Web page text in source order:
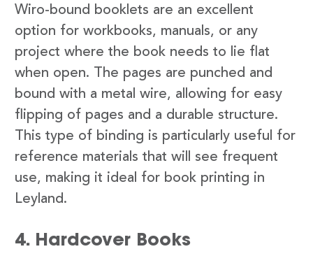
Wiro-bound booklets are an excellent
option for workbooks, manuals, or any
project where the book needs to lie flat
when open. The pages are punched and
bound with a metal wire, allowing for easy
flipping of pages and a durable structure.
This type of binding is particularly useful for
reference materials that will see frequent
use, making it ideal for book printing in
Leyland.
4. Hardcover Books